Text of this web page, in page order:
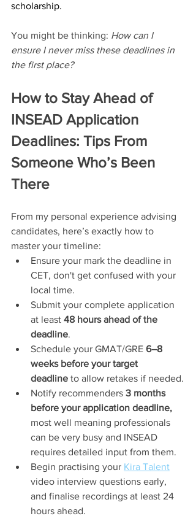
scholarship.
You might be thinking: How can I
ensure I never miss these deadlines in
the first place?
How to Stay Ahead of
INSEAD Application
Deadlines: Tips From
Someone Who’s Been
There
From my personal experience advising
candidates, here’s exactly how to
master your timeline:
Ensure your mark the deadline in
CET, don't get confused with your
local time.
Submit your complete application
at least 48 hours ahead of the
deadline.
Schedule your GMAT/GRE 6–8
weeks before your target
deadline to allow retakes if needed.
Notify recommenders 3 months
before your application deadline,
most well meaning professionals
can be very busy and INSEAD
requires detailed input from them.
Begin practising your Kira Talent
video interview questions early,
and finalise recordings at least 24
hours ahead.